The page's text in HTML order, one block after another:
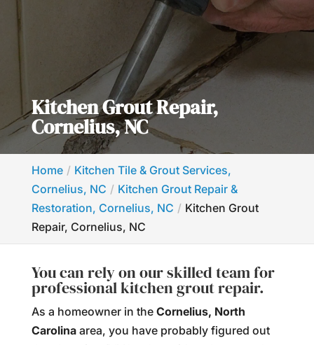
Kitchen Grout Repair,
Cornelius, NC
Home
Kitchen Tile & Grout Services,
Cornelius, NC
Kitchen Grout Repair &
Restoration, Cornelius, NC
Kitchen Grout
Repair, Cornelius, NC
You can rely on our skilled team for
professional kitchen grout repair.
As a homeowner in the Cornelius, North
Carolinaarea, you have probably figured out